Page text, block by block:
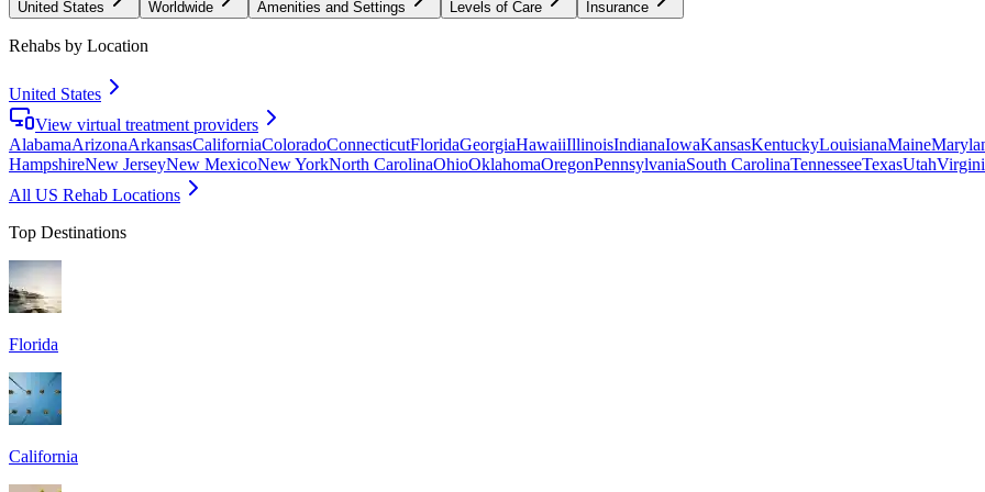
United States Worldwide Amenities and Settings Levels of Care Insurance
Rehabs by Location
United States
View virtual treatment providers
AlabamaArizonaArkansasCaliforniaColoradoConnecticutFloridaGeorgiaHawaiiIllinoisIndianaIowaKansasKentuckyLouisianaMaine
HampshireNew JerseyNew MexicoNew YorkNorth CarolinaOhioOklahomaOregonPennsylvaniaSouth CarolinaTennesseeTexasUtah
All US Rehab Locations
Top Destinations
Florida
California